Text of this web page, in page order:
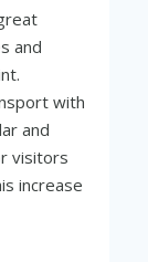
and
with
and
visitors
increase